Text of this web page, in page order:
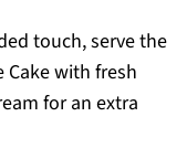
touch, serve the
Cake with fresh
for an extra